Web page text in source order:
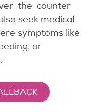
the-counter
seek medical
symptoms like
or